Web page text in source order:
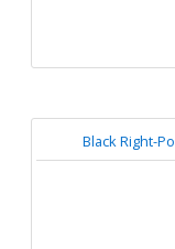
Black Right-